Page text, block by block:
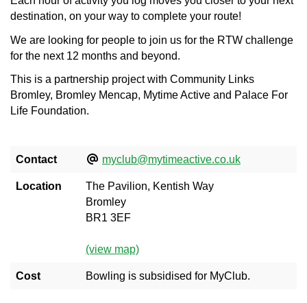
destination, on your way to complete your route!
We are looking for people to join us for the RTW challenge
for the next 12 months and beyond.
This is a partnership project with Community Links
Bromley, Bromley Mencap, Mytime Active and Palace For
Life Foundation.
Contact myclub@mytimeactive.co.uk
Location
The Pavilion, Kentish Way
Bromley
BR1 3EF
(view map)
Cost Bowling is subsidised for MyClub.